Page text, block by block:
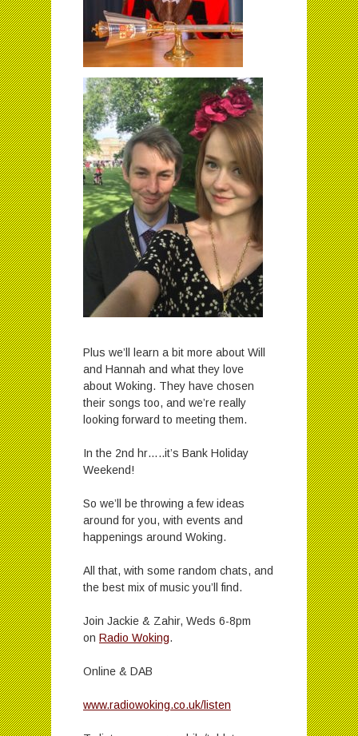
Plus we’ll learn a bit more about Will
and Hannah and what they love
about Woking. They have chosen
their songs too, and we’re really
looking forward to meeting them.
In the 2nd hr…..it’s Bank Holiday
Weekend!
So we’ll be throwing a few ideas
around for you, with events and
happenings around Woking.
All that, with some random chats, and
the best mix of music you’ll find.
Join Jackie & Zahir, Weds 6-8pm
on Radio Woking.
Online & DAB
www.radiowoking.co.uk/listen